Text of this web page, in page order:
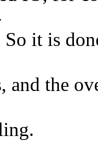
it is
and the